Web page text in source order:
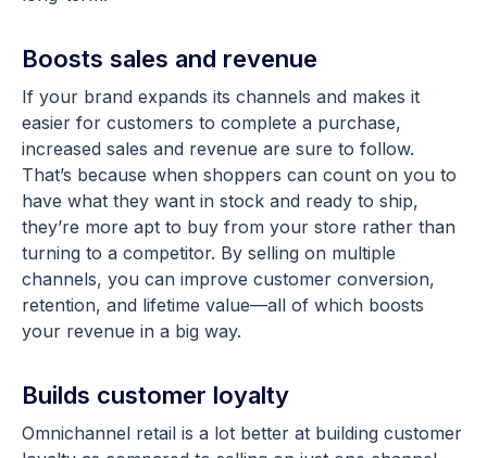
Boosts sales and revenue
If your brand expands its channels and makes it
easier for customers to complete a purchase,
increased sales and revenue are sure to follow.
That’s because when shoppers can count on you to
have what they want in stock and ready to ship,
they’re more apt to buy from your store rather than
turning to a competitor. By selling on multiple
channels, you can improve customer conversion,
retention, and lifetime value—all of which boosts
your revenue in a big way.
Builds customer loyalty
Omnichannel retail is a lot better at building customer